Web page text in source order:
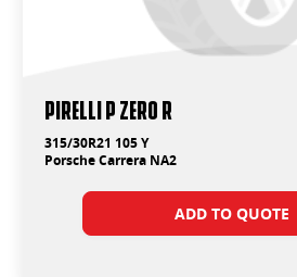
PIRELLI P ZERO R
315/30R21 105 Y
Porsche Carrera NA2
ADD TO QUOTE